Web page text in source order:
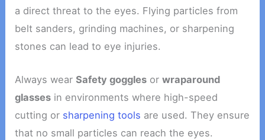
a direct threat to the eyes. Flying particles from
belt sanders, grinding machines, or sharpening
stones can lead to eye injuries.
Always wearSafety goggles orwraparound
glasses in environments where high-speed
cutting or sharpening tools are used. They ensure
that no small particles can reach the eyes.